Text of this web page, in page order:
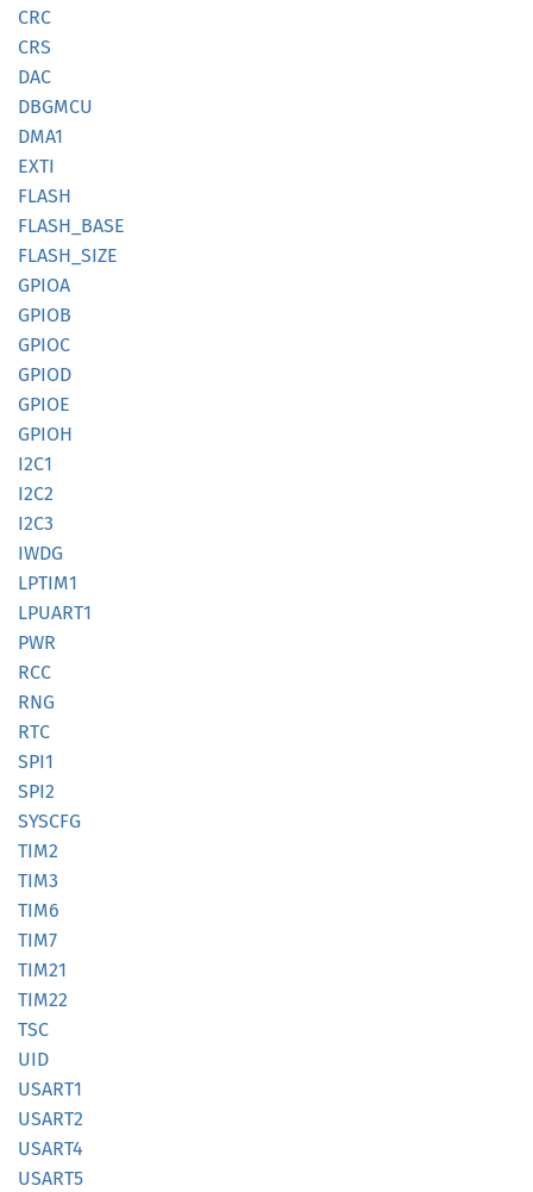
CRC
CRS
DAC
DBGMCU
DMA1
EXTI
FLASH
FLASH_ BASE
FLASH_ SIZE
GPIOA
GPIOB
GPIOC
GPIOD
GPIOE
GPIOH
I2C1
I2C2
I2C3
IWDG
LPTIM1
LPUART1
PWR
RCC
RNG
RTC
SPI1
SPI2
SYSCFG
TIM2
TIM3
TIM6
TIM7
TIM21
TIM22
TSC
UID
USART1
USART2
USART4
USART5